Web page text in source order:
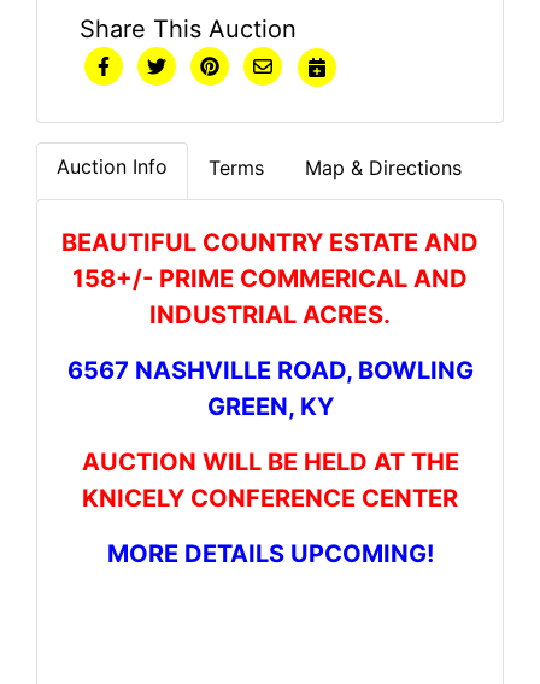
Share This Auction
Auction Info Terms Map & Directions
BEAUTIFUL COUNTRY ESTATE AND
158+/- PRIME COMMERICAL AND
INDUSTRIAL ACRES.
6567 NASHVILLE ROAD, BOWLING
GREEN, KY
AUCTION WILL BE HELD AT THE
KNICELY CONFERENCE CENTER
MORE DETAILS UPCOMING!